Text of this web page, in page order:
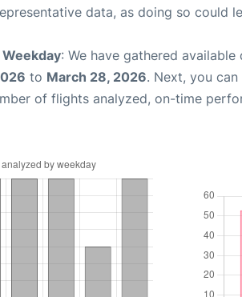
data, as doing so could
: We have gathered
to March 28, 2026. Next, you
of flights analyzed, on-time